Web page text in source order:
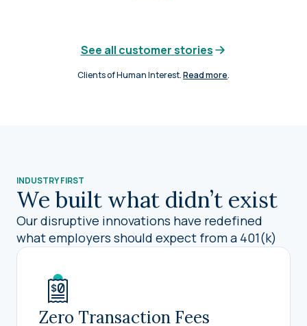
See all customer stories
Clients of Human Interest.Read more.
INDUSTRY FIRST
We built what didn’t exist
Our disruptive innovations have redefined
what employers should expect from a 401(k)
Zero Transaction Fees